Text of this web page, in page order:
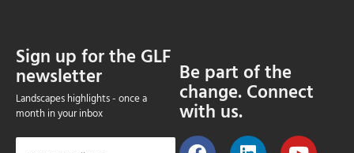
Sign up for the GLF
newsletter
Landscapes highlights - once a
month in your inbox
Be part of the
change. Connect
with us.